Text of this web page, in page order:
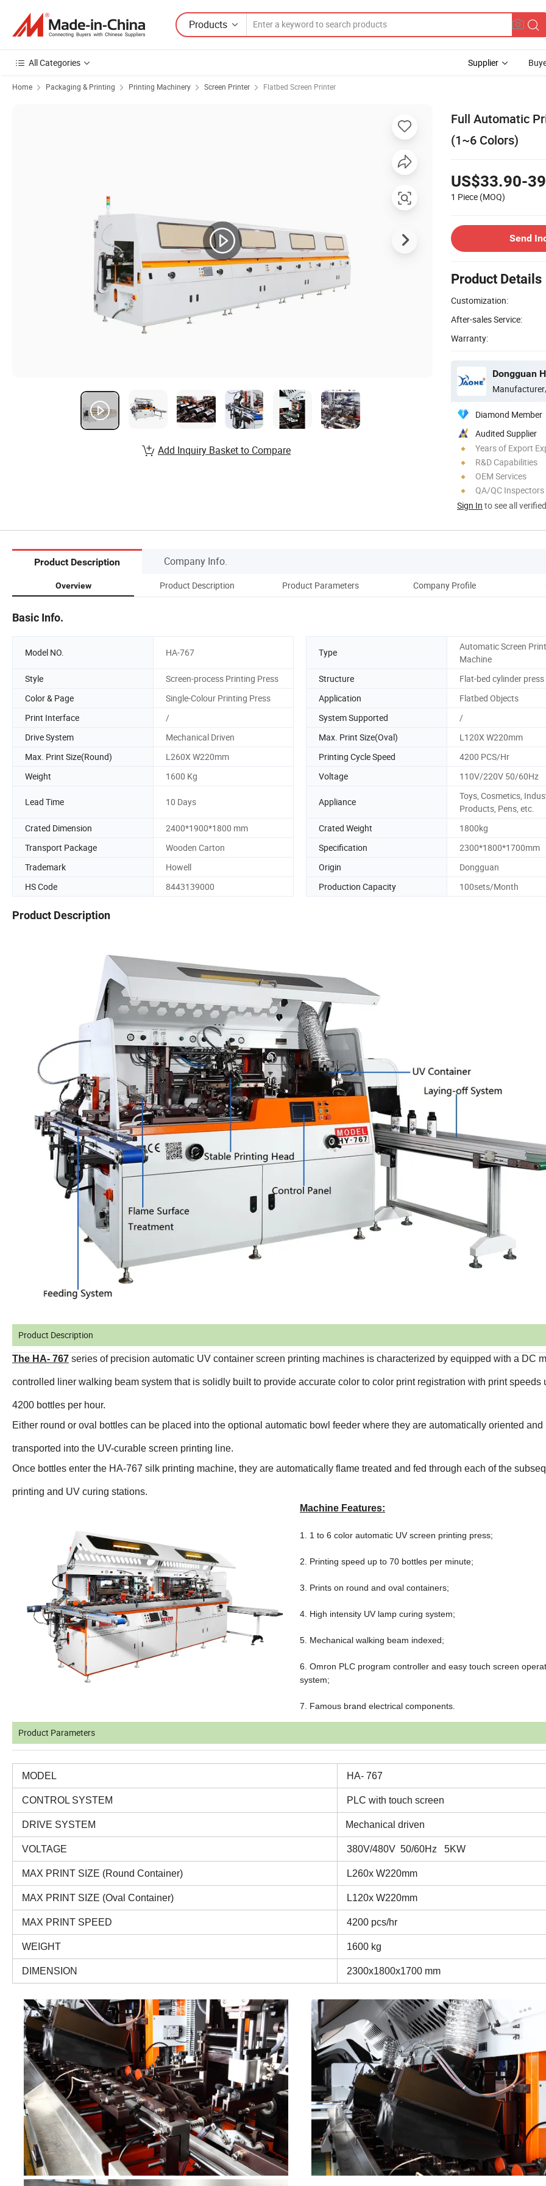
Products
All Categories Supplier
Home Packaging & Printing Printing Machinery Screen Printer Flatbed Screen Printer
Full Automatic
(1~6 Colors)
US$33.90-
1 Piece (MOQ)
Send
Product Details
Customization:
After-sales Service:
Warranty:
Dongguan
Diamond Member
Audited Supplier
Years of Export
R&D Capabilities
OEM Services
QA/QC Inspectors
Sign In to see all
Add Inquiry Basket to Compare
Product Description Company Info.
Overview Product Description Product Parameters Company Profile
Basic Info.
Model NO. HA-767 Type
Automatic Screen
Machine
Style
Screen-process Printing Press Structure
Flat-bed cylinder press
Color & Page
Single-Colour Printing Press Application
Flatbed Objects
Print Interface
/ System Supported
/
Drive System
Mechanical Driven Max. Print Size(Oval)
L120X W220mm
Max. Print Size(Round)
L260X W220mm Printing Cycle Speed
4200 PCS/Hr
Weight
1600 Kg Voltage 110V/220V 50/60Hz
Lead Time 10 Days Appliance
Toys, Cosmetics,
Products, Pens, etc.
Crated Dimension
2400*1900*1800 mm Crated Weight
1800kg
Transport Package
Wooden Carton Specification
2300*1800*1700mm
Trademark
Howell Origin
Dongguan
HS Code
8443139000 Production Capacity 100sets/Month
Product Description
Product Description
The HA- 767 series of precision automatic UV container screen printing machines is characterized by equipped with a DC
controlled liner walking beam system that is solidly built to provide accurate color to color print registration with print speeds
4200 bottles per hour.
Either round or oval bottles can be placed into the optional automatic bowl feeder where they are automatically oriented and
transported into the UV-curable screen printing line.
Once bottles enter the HA-767 silk printing machine, they are automatically flame treated and fed through each of the
printing and UV curing stations.
Machine Features:
1. 1 to 6 color automatic UV screen printing press;
2. Printing speed up to 70 bottles per minute;
3. Prints on round and oval containers;
4. High intensity UV lamp curing system;
5. Mechanical walking beam indexed;
6. Omron PLC program controller and easy touch screen
system;
7. Famous brand electrical components.
Product Parameters
MODEL HA- 767
CONTROL SYSTEM PLC with touch screen
DRIVE SYSTEM Mechanical driven
VOLTAGE 380V/480V 50/60Hz 5KW
MAX PRINT SIZE (Round Container) L260x W220mm
MAX PRINT SIZE (Oval Container) L120x W220mm
MAX PRINT SPEED 4200 pcs/hr
WEIGHT 1600 kg
DIMENSION 2300x1800x1700 mm